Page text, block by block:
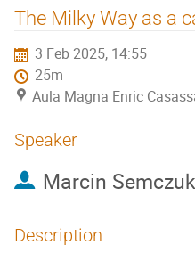
The Milky Way as a
3 Feb 2025, 14:55
25m
Aula Magna Enric
Speaker
Marcin Semczuk
Description